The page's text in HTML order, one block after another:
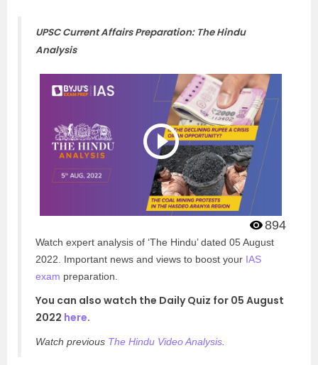
UPSC Current Affairs Preparation: The Hindu
Analysis
894
Watch expert analysis of ‘The Hindu’ dated 05 August
2022. Important news and views to boost your IAS
exam preparation.
You can also watch the Daily Quiz for 05 August
2022 here.
Watch previous The Hindu Video Analysis